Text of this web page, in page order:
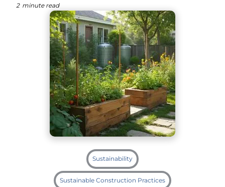
2 minute read
Sustainability
Sustainable Construction Practices